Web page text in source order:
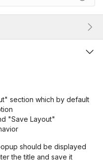
section which by default
"Save Layout"
should be displayed
the title and save it